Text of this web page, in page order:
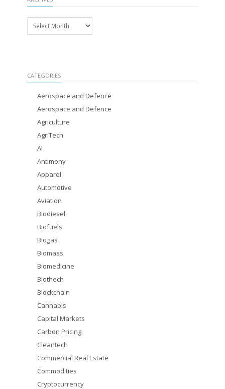
Archives
CATEGORIES
Aerospace and Defence
Aerospace and Defence
Agriculture
AgriTech
AI
Antimony
Apparel
Automotive
Aviation
Biodiesel
Biofuels
Biogas
Biomass
Biomedicine
Biothech
Blockchain
Cannabis
Capital Markets
Carbon Pricing
Cleantech
Commercial Real Estate
Commodities
Cryptocurrency